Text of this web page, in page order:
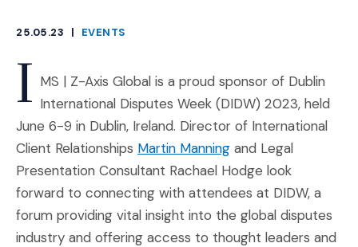
25.05.23
|
EVENTS
I MS | Z-Axis Global is a proud sponsor of Dublin
International Disputes Week (DIDW) 2023, held
June 6-9 in Dublin, Ireland. Director of International
Client Relationships Martin Manning and Legal
Presentation Consultant Rachael Hodge look
forward to connecting with attendees at DIDW, a
forum providing vital insight into the global disputes
industry and offering access to thought leaders and